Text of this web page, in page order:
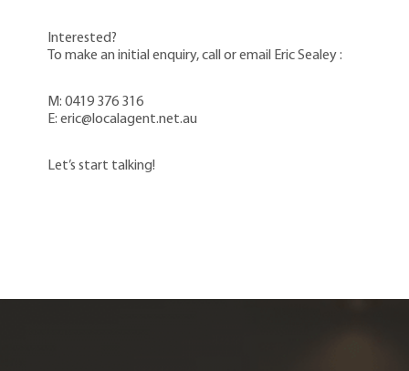
Interested?
To make an initial enquiry, call or email Eric Sealey :
M: 0419 376 316
E: eric@localagent.net.au
Let’s start talking!